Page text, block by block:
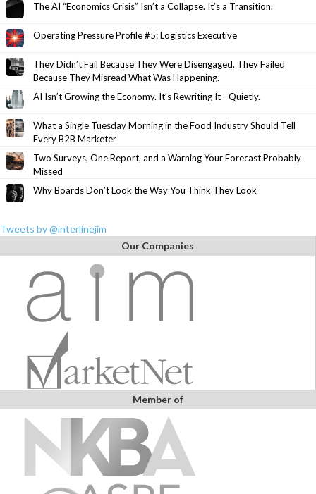
The AI “Economics Crisis” Isn’t a Collapse. It’s a Transition.
Operating Pressure Profile #5: Logistics Executive
They Didn’t Fail Because They Were Disengaged. They Failed
Because They Misread What Was Happening.
AI Isn’t Growing the Economy. It’s Rewriting It—Quietly.
What a Single Tuesday Morning in the Food Industry Should Tell
Every B2B Marketer
Two Surveys, One Report, and a Warning Your Forecast Probably
Missed
Why Boards Don’t Look the Way You Think They Look
Tweets by @interlinejim
Our Companies
Member of